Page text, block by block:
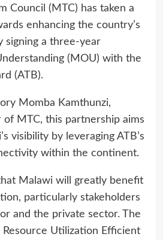
Council (MTC) has taken a
enhancing the country’s
signing a three-year
(MOU) with the
(ATB).
Momba Kamthunzi,
MTC, this partnership aims
visibility by leveraging ATB’s
within the continent.
Malawi will greatly benefit
particularly stakeholders
and the private sector. The
Utilization Efficient